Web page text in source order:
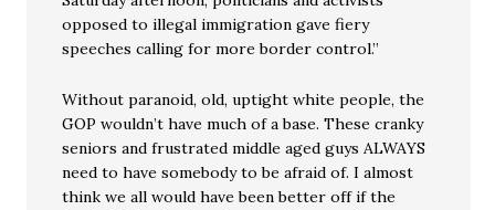
opposed to illegal immigration gave fiery
speeches calling for more border control.”
Without paranoid, old, uptight white people, the
GOP wouldn’t have much of a base. These cranky
seniors and frustrated middle aged guys ALWAYS
need to have somebody to be afraid of. I almost
think we all would have been better off if the